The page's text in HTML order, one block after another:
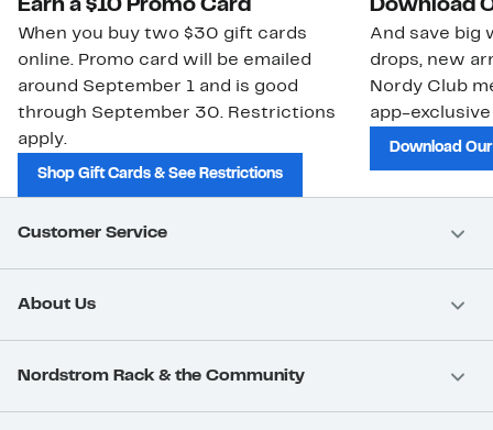
Earn a $10 Promo Card
When you buy two $30 gift cards
online. Promo card will be emailed
around September 1 and is good
through September 30. Restrictions
apply.
Shop Gift Cards & See Restrictions
Download
And save big
drops, new
Nordy Club
app-
Download
Customer Service
About Us
Nordstrom Rack & the Community